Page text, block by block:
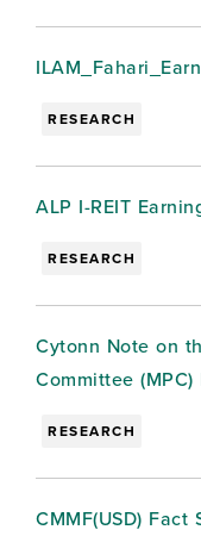
RESEARCH
ALP I-REIT
RESEARCH
Cytonn Note on
Committee (MPC)
RESEARCH
CMMF(USD)